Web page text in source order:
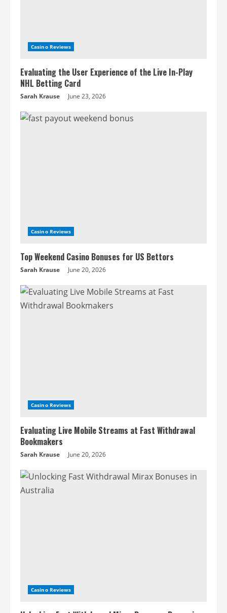
Casino Reviews
Evaluating the User Experience of the Live In-Play
NHL Betting Card
Sarah Krause June 23, 2026
Casino Reviews
Top Weekend Casino Bonuses for US Bettors
Sarah Krause June 20, 2026
Casino Reviews
Evaluating Live Mobile Streams at Fast Withdrawal
Bookmakers
Sarah Krause June 20, 2026
Casino Reviews